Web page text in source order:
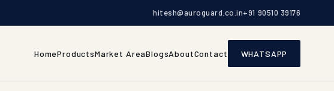
hitesh@auroguard.co.in+91 90510 39176
HomeProductsMarket AreaBlogsAboutContact WHATSAPP